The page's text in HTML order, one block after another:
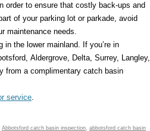
order to ensure that costly back-ups and
of your parking lot or parkade, avoid
maintenance needs.
the lower mainland. If you’re in
Aldergrove, Delta, Surrey, Langley,
from a complimentary catch basin
service.
Abbotsford catch basin inspection, abbotsford catch basin